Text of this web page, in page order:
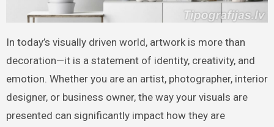
In today’s visually driven world, artwork is more than
decoration—it is a statement of identity, creativity, and
emotion. Whether you are an artist, photographer, interior
designer, or business owner, the way your visuals are
presented can significantly impact how they are